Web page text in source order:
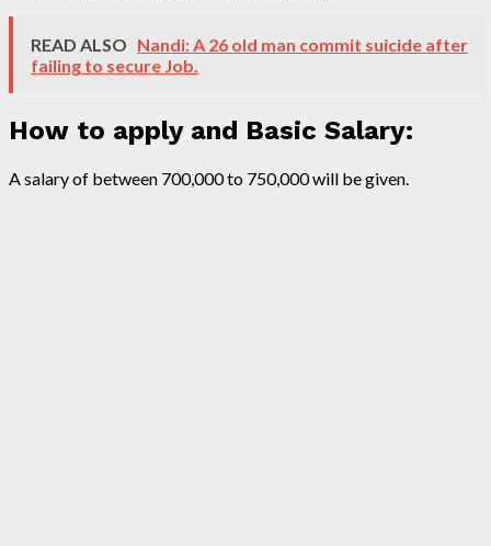
READ ALSO Nandi: A 26 old man commit suicide after
failing to secure Job.
How to apply and Basic Salary:
A salary of between 700,000 to 750,000 will be given.